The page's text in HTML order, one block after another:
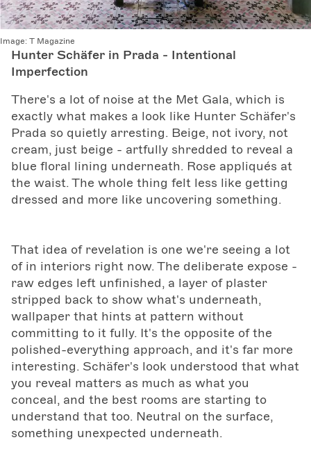
Image: T Magazine
Hunter Schäfer in Prada - Intentional
Imperfection
There's a lot of noise at the Met Gala, which is
exactly what makes a look like Hunter Schäfer's
Prada so quietly arresting. Beige, not ivory, not
cream, just beige - artfully shredded to reveal a
blue floral lining underneath. Rose appliqués at
the waist. The whole thing felt less like getting
dressed and more like uncovering something.
That idea of revelation is one we're seeing a lot
of in interiors right now. The deliberate expose -
raw edges left unfinished, a layer of plaster
stripped back to show what's underneath,
wallpaper that hints at pattern without
committing to it fully. It's the opposite of the
polished-everything approach, and it's far more
interesting. Schäfer's look understood that what
you reveal matters as much as what you
conceal, and the best rooms are starting to
understand that too. Neutral on the surface,
something unexpected underneath.